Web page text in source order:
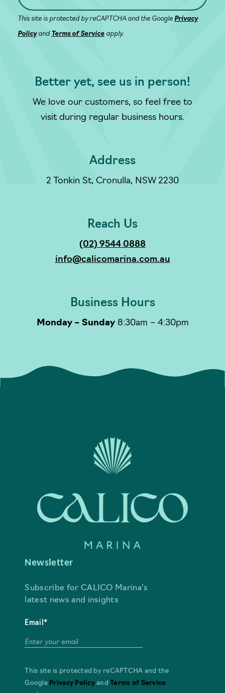
This site is protected by reCAPTCHA and the Google Privacy
PolicyandTerms of Service apply.
Better yet, see us in person!
We love our customers, so feel free to
visit during regular business hours.
Address
2 Tonkin St, Cronulla, NSW 2230
Reach Us
(02) 9544 0888
info@calicomarina.com.au
Business Hours
Monday – Sunday8:30am – 4:30pm
Newsletter
Subscribe for CALICO Marina’s
latest news and insights
Email*
This site is protected by reCAPTCHA and the
Google Privacy Policyand
Terms of Service